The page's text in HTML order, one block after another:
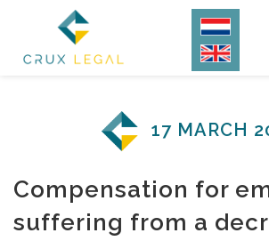
17 MARCH
Compensation for
suffering from a